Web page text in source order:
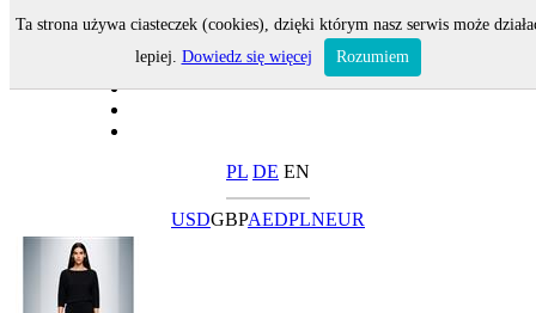
PL DE EN
USDGBPAEDPLNEUR
Ta strona używa ciasteczek (cookies), dzięki którym nasz serwis może
lepiej. Dowiedz się więcej Rozumiem